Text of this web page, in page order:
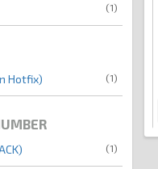
(1)
Hotfix) (1)
(1)